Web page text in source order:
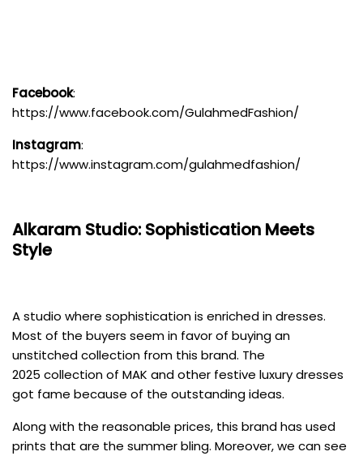
Facebook:
https://www.facebook.com/GulahmedFashion/
Instagram:
https://www.instagram.com/gulahmedfashion/
Alkaram Studio: Sophistication Meets
Style
A studio where sophistication is enriched in dresses.
Most of the buyers seem in favor of buying an
unstitched collection from this brand. The
2025 collection of MAK and other festive luxury dresses
got fame because of the outstanding ideas.
Along with the reasonable prices, this brand has used
prints that are the summer bling. Moreover, we can see